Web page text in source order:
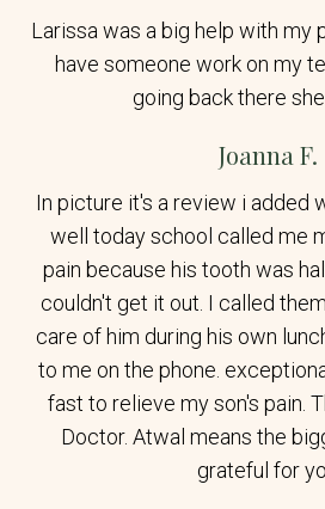
Larissa was a big help with my
have someone work on my
going back there
Joanna F.
In picture it's a review i added
well today school called me
pain because his tooth was
couldn't get it out. I called
care of him during his own
to me on the phone.
fast to relieve my son's pain.
Doctor. Atwal means the
grateful for